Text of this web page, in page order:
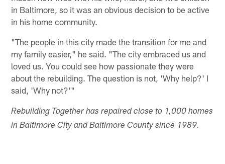
in Baltimore, so it was an obvious decision to be active
in his home community.
"The people in this city made the transition for me and
my family easier," he said. "The city embraced us and
loved us. You could see how passionate they were
about the rebuilding. The question is not, 'Why help?' I
said, 'Why not?'"
Rebuilding Together has repaired close to 1,000 homes
in Baltimore City and Baltimore County since 1989.